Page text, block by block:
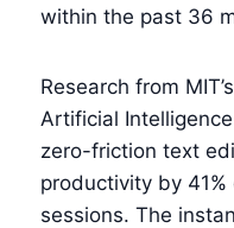
within the past 36
Research from
Artificial
zero-friction text
productivity by
sessions. The